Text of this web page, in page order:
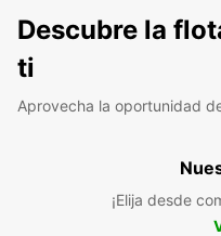
Descubre la
ti
Aprovecha la oportunidad
¡Elija desde